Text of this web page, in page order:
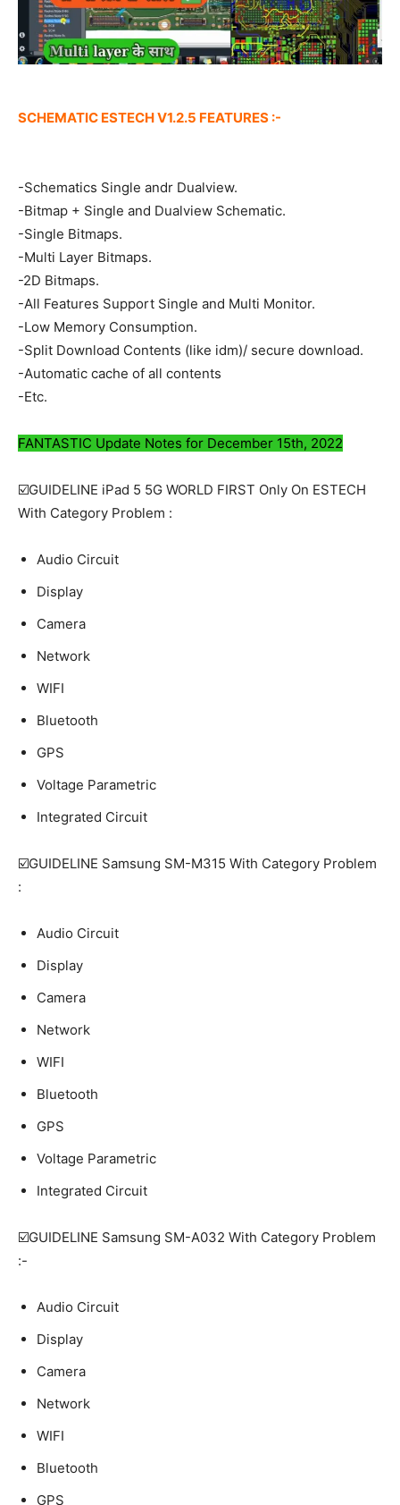
SCHEMATIC ESTECH V1.2.5 FEATURES :-
-Schematics Single andr Dualview.
-Bitmap + Single and Dualview Schematic.
-Single Bitmaps.
-Multi Layer Bitmaps.
-2D Bitmaps.
-All Features Support Single and Multi Monitor.
-Low Memory Consumption.
-Split Download Contents (like idm)/ secure download.
-Automatic cache of all contents
-Etc.
FANTASTIC Update Notes for December 15th, 2022
☑️GUIDELINE iPad 5 5G WORLD FIRST Only On ESTECH
With Category Problem :
Audio Circuit
Display
Camera
Network
WIFI
Bluetooth
GPS
Voltage Parametric
Integrated Circuit
☑️GUIDELINE Samsung SM-M315 With Category Problem
:
Audio Circuit
Display
Camera
Network
WIFI
Bluetooth
GPS
Voltage Parametric
Integrated Circuit
☑️GUIDELINE Samsung SM-A032 With Category Problem
:-
Audio Circuit
Display
Camera
Network
WIFI
Bluetooth
GPS